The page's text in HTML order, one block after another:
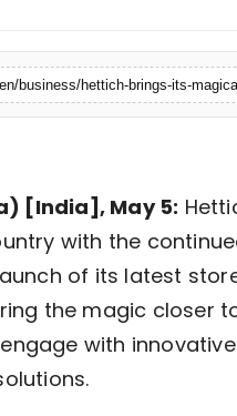
[India], May 5:
with the
of its latest
the magic closer
with